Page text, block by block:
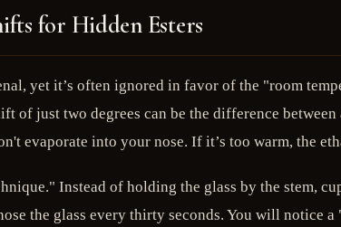
for Hidden Esters
yet it’s often ignored in favor of the "room
of just two degrees can be the difference
evaporate into your nose. If it’s too warm, the
Instead of holding the glass by the stem,
the glass every thirty seconds. You will notice